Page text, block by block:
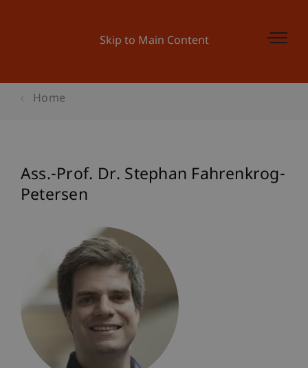
Skip to Main Content
Home
Ass.-Prof. Dr. Stephan Fahrenkrog-
Petersen